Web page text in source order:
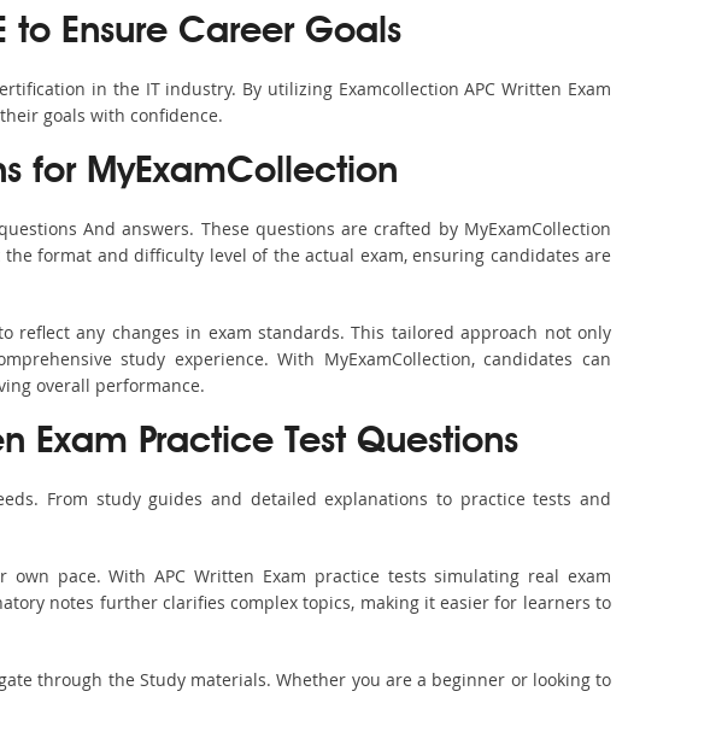
to Ensure Career Goals
in the IT industry. By utilizing Examcollection APC Written Exam
goals with confidence.
for MyExamCollection
And answers. These questions are crafted by MyExamCollection
format and difficulty level of the actual exam, ensuring candidates are
reflect any changes in exam standards. This tailored approach not only
study experience. With MyExamCollection, candidates can
overall performance.
Exam Practice Test Questions
From study guides and detailed explanations to practice tests and
pace. With APC Written Exam practice tests simulating real exam
notes further clarifies complex topics, making it easier for learners to
through the Study materials. Whether you are a beginner or looking to